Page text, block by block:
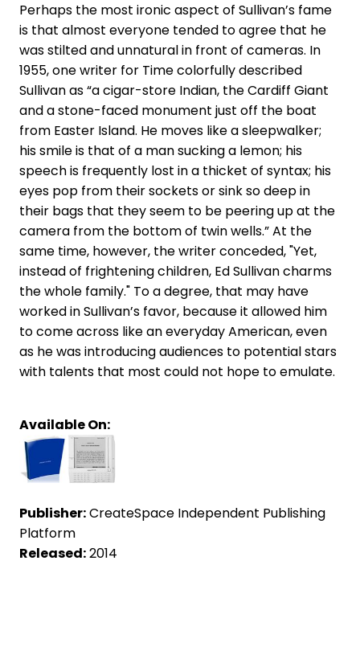
Perhaps the most ironic aspect of Sullivan’s fame
is that almost everyone tended to agree that he
was stilted and unnatural in front of cameras. In
1955, one writer for Time colorfully described
Sullivan as “a cigar-store Indian, the Cardiff Giant
and a stone-faced monument just off the boat
from Easter Island. He moves like a sleepwalker;
his smile is that of a man sucking a lemon; his
speech is frequently lost in a thicket of syntax; his
eyes pop from their sockets or sink so deep in
their bags that they seem to be peering up at the
camera from the bottom of twin wells.” At the
same time, however, the writer conceded, "Yet,
instead of frightening children, Ed Sullivan charms
the whole family." To a degree, that may have
worked in Sullivan’s favor, because it allowed him
to come across like an everyday American, even
as he was introducing audiences to potential stars
with talents that most could not hope to emulate.
Available On:
Publisher:CreateSpace Independent Publishing
Platform
Released:2014